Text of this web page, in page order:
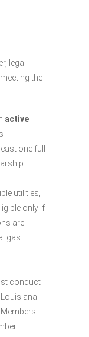
legal
the
active
one full
utilities,
only if
are
gas
conduct